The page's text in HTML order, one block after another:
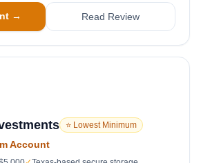
→ Read Review
⭐ Lowest Minimum
Account